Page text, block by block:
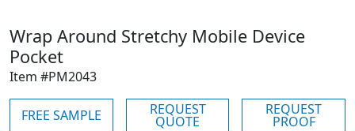
Wrap Around Stretchy Mobile Device
Pocket
Item #PM2043
FREE SAMPLE REQUEST
QUOTE
REQUEST
PROOF